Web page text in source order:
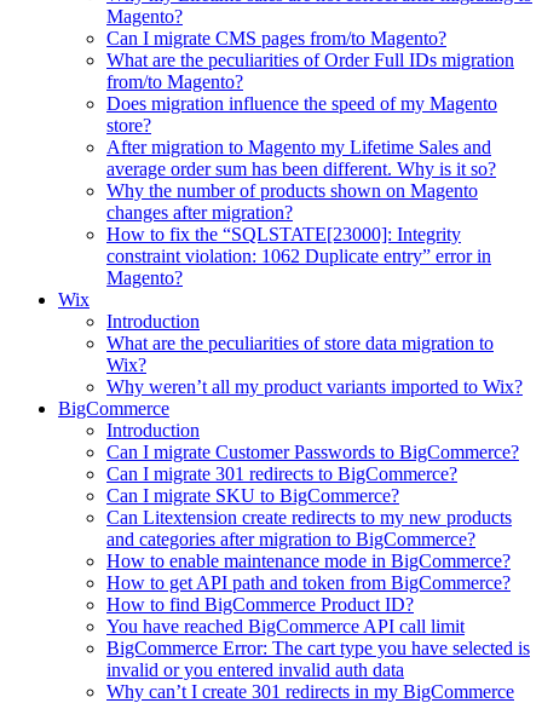
Magento?
Can I migrate CMS pages from/to Magento?
What are the peculiarities of Order Full IDs migration
from/to Magento?
Does migration influence the speed of my Magento
store?
After migration to Magento my Lifetime Sales and
average order sum has been different. Why is it so?
Why the number of products shown on Magento
changes after migration?
How to fix the “SQLSTATE[23000]: Integrity
constraint violation: 1062 Duplicate entry” error in
Magento?
Wix
Introduction
What are the peculiarities of store data migration to
Wix?
Why weren’t all my product variants imported to Wix?
BigCommerce
Introduction
Can I migrate Customer Passwords to BigCommerce?
Can I migrate 301 redirects to BigCommerce?
Can I migrate SKU to BigCommerce?
Can Litextension create redirects to my new products
and categories after migration to BigCommerce?
How to enable maintenance mode in BigCommerce?
How to get API path and token from BigCommerce?
How to find BigCommerce Product ID?
You have reached BigCommerce API call limit
BigCommerce Error: The cart type you have selected is
invalid or you entered invalid auth data
Why can’t I create 301 redirects in my BigCommerce